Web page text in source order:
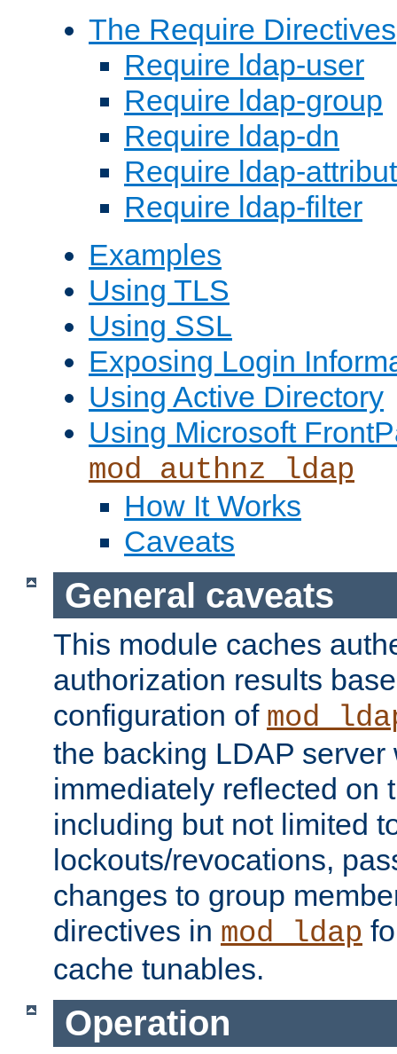
The Require Directives
Require ldap-user
Require ldap-group
Require ldap-dn
Require ldap-
Require ldap-filter
Examples
Using TLS
Using SSL
Exposing Login
Using Active Directory
Using Microsoft
mod_authnz_ldap
How It Works
Caveats
General caveats
This module caches
authorization results
configuration of
the backing LDAP server
immediately reflected on
including but not limited
lockouts/revocations,
changes to group
directives in mod_ldap
cache tunables.
Operation